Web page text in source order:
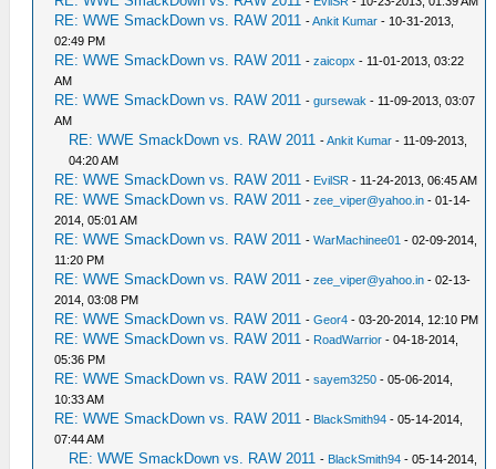
RE: WWE SmackDown vs. RAW 2011 -Ankit Kumar - 10-31-2013,
02:49 PM
RE: WWE SmackDown vs. RAW 2011 -zaicopx - 11-01-2013, 03:22
AM
RE: WWE SmackDown vs. RAW 2011 -gursewak - 11-09-2013, 03:07
AM
RE: WWE SmackDown vs. RAW 2011 -Ankit Kumar - 11-09-2013,
04:20 AM
RE: WWE SmackDown vs. RAW 2011 - EvilSR - 11-24-2013, 06:45 AM
RE: WWE SmackDown vs. RAW 2011 -zee_viper@yahoo.in - 01-14-
2014, 05:01 AM
RE: WWE SmackDown vs. RAW 2011 -WarMachinee01 - 02-09-2014,
11:20 PM
RE: WWE SmackDown vs. RAW 2011 -zee_viper@yahoo.in - 02-13-
2014, 03:08 PM
RE: WWE SmackDown vs. RAW 2011 -Geor4 - 03-20-2014, 12:10 PM
RE: WWE SmackDown vs. RAW 2011 - RoadWarrior - 04-18-2014,
05:36 PM
RE: WWE SmackDown vs. RAW 2011 -sayem3250 - 05-06-2014,
10:33 AM
RE: WWE SmackDown vs. RAW 2011 - BlackSmith94 - 05-14-2014,
07:44 AM
RE: WWE SmackDown vs. RAW 2011 - BlackSmith94 - 05-14-2014,